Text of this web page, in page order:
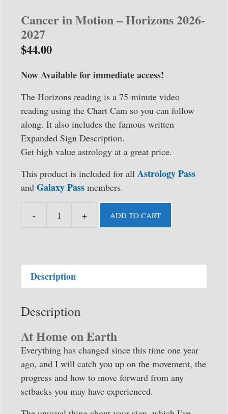
Cancer in Motion – Horizons 2026-
2027
$44.00
Now Available for immediate access!
The Horizons reading is a 75-minute video
reading using the Chart Cam so you can follow
along. It also includes the famous written
Expanded Sign Description.
Get high value astrology at a great price.
This product is included for all Astrology Pass
and Galaxy Pass members.
-
Cancer
-
2026-
+ ADD TO CART
Description
Description
At Home on Earth
Everything has changed since this time one year
ago, and I will catch you up on the movement, the
progress and how to move forward from any
setbacks you may have experienced.